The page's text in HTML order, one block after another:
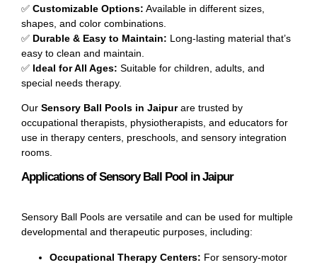
✅ Customizable Options: Available in different sizes,
shapes, and color combinations.
✅ Durable & Easy to Maintain: Long-lasting material that’s
easy to clean and maintain.
✅ Ideal for All Ages: Suitable for children, adults, and
special needs therapy.
Our Sensory Ball Pools in Jaipurare trusted by
occupational therapists, physiotherapists, and educators for
use in therapy centers, preschools, and sensory integration
rooms.
Applications of Sensory Ball Pool in Jaipur
Sensory Ball Pools are versatile and can be used for multiple
developmental and therapeutic purposes, including:
Occupational Therapy Centers: For sensory-motor